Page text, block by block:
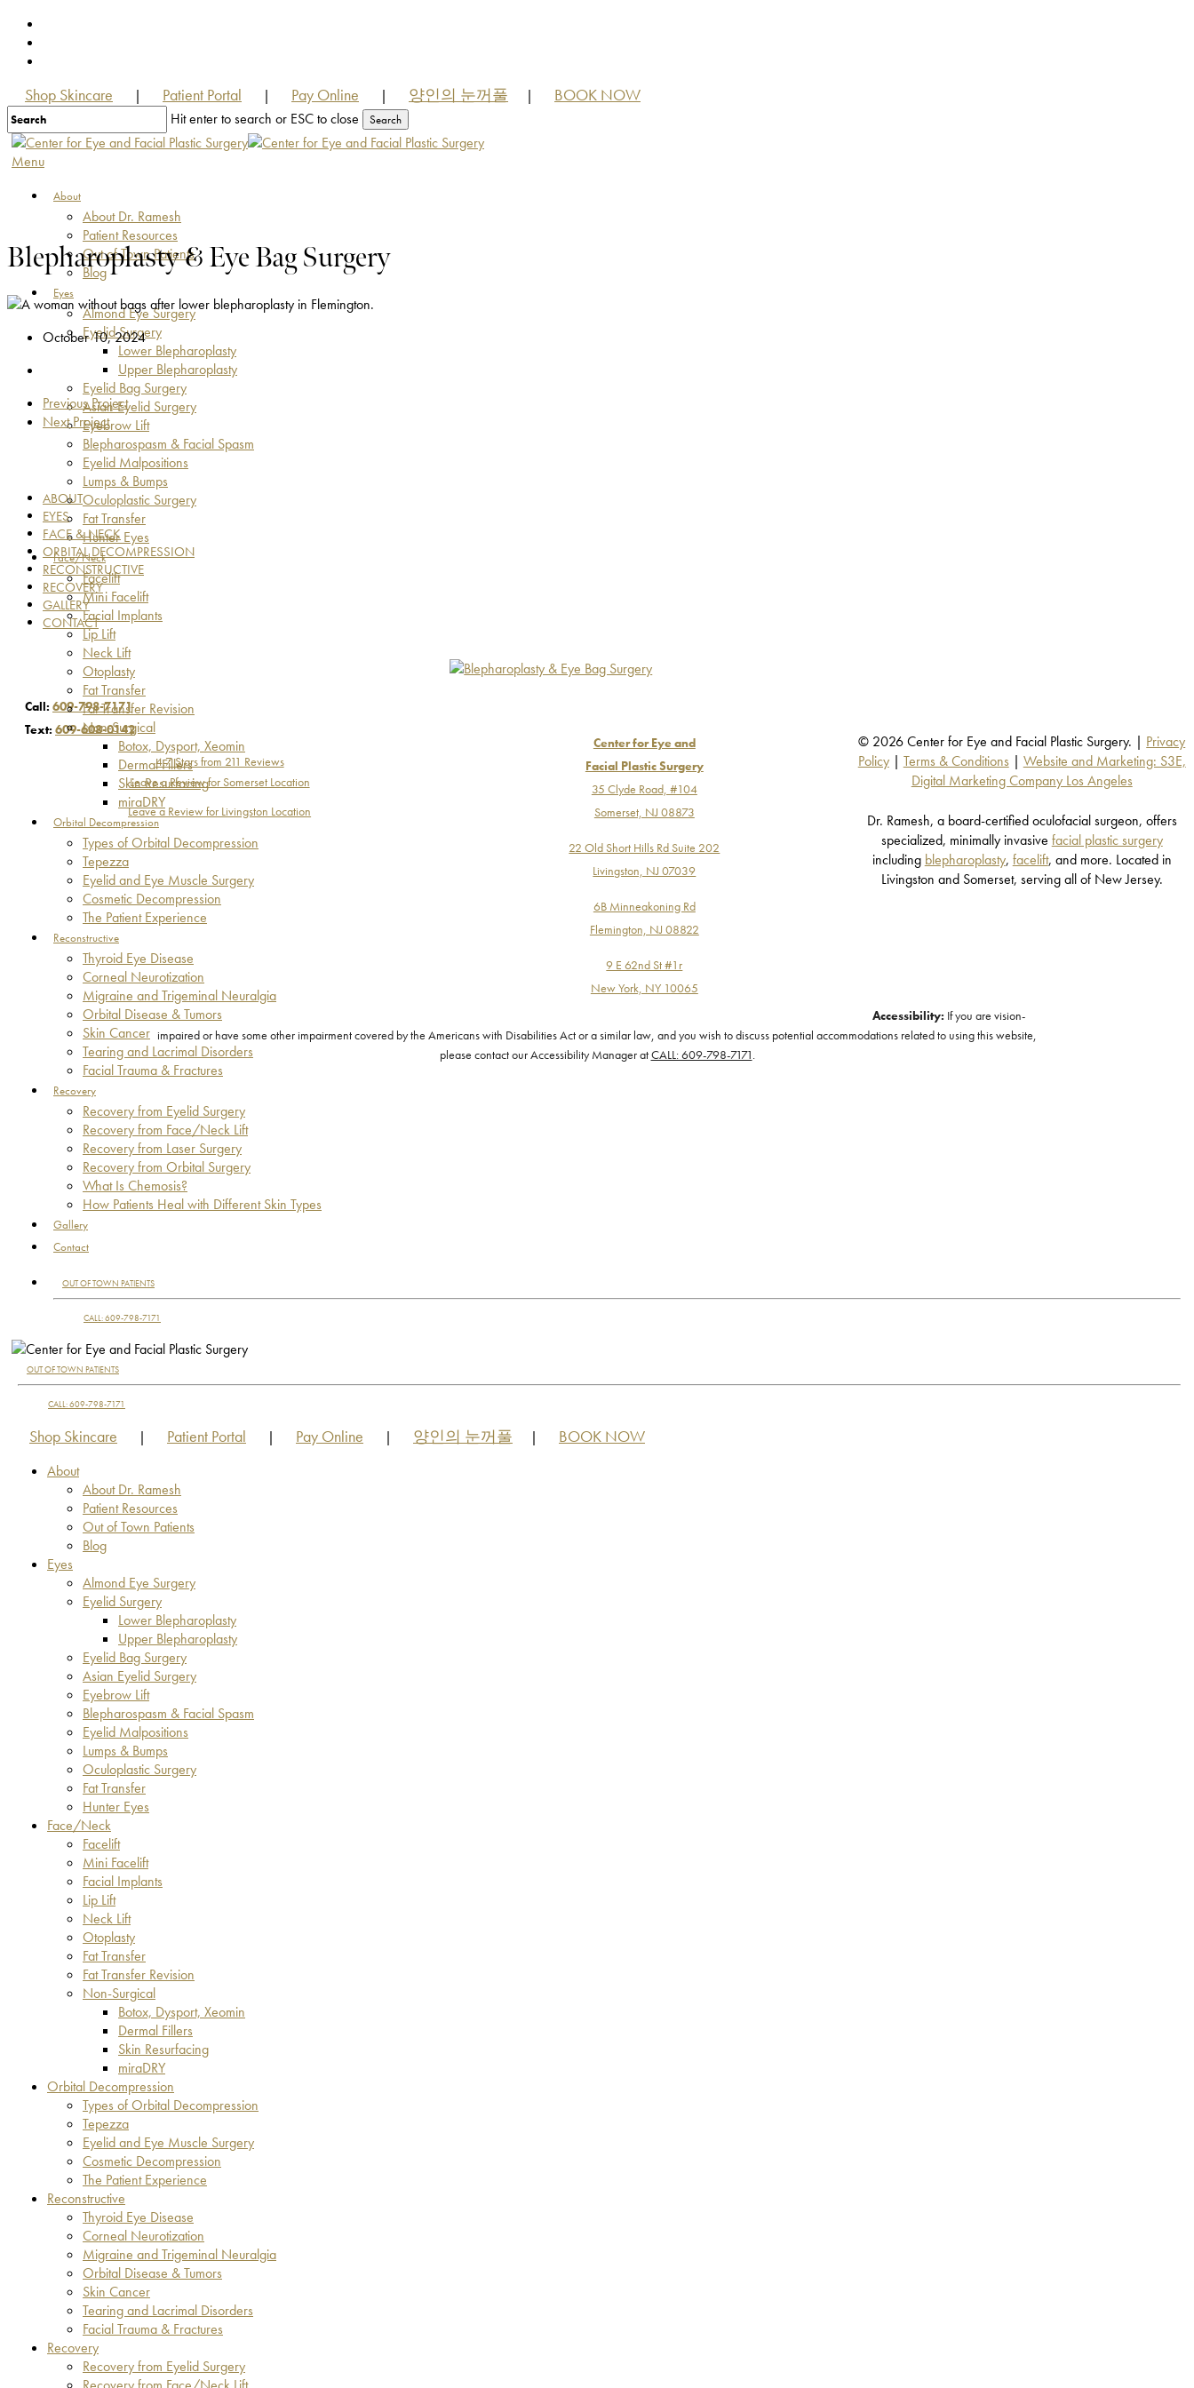
Skip
main
Shop Skincare | Patient Portal | Pay Online | 양인의 눈꺼풀 | BOOK NOW
Hit enter to search or ESC to close Search
Close
Search
Menu
About
About Dr. Ramesh
Patient Resources
Out of Town Patients
Blog
Eyes
Almond Eye Surgery
Eyelid Surgery
Lower Blepharoplasty
Upper Blepharoplasty
Eyelid Bag Surgery
Asian Eyelid Surgery
Eyebrow Lift
Blepharospasm & Facial Spasm
Eyelid Malpositions
Lumps & Bumps
Oculoplastic Surgery
Fat Transfer
Hunter Eyes
Face/Neck
Facelift
Mini Facelift
Facial Implants
Lip Lift
Neck Lift
Otoplasty
Fat Transfer
Fat Transfer Revision
Non-Surgical
Botox, Dysport, Xeomin
Dermal Fillers
Skin Resurfacing
miraDRY
Orbital Decompression
Types of Orbital Decompression
Tepezza
Eyelid and Eye Muscle Surgery
Cosmetic Decompression
The Patient Experience
Reconstructive
Thyroid Eye Disease
Corneal Neurotization
Migraine and Trigeminal Neuralgia
Orbital Disease & Tumors
Skin Cancer
Tearing and Lacrimal Disorders
Facial Trauma & Fractures
Recovery
Recovery from Eyelid Surgery
Recovery from Face/Neck Lift
Recovery from Laser Surgery
Recovery from Orbital Surgery
What Is Chemosis?
How Patients Heal with Different Skin Types
Gallery
Contact
OUT OF TOWN PATIENTS
CALL: 609-798-7171
OUT OF TOWN PATIENTS
CALL: 609-798-7171
Shop Skincare | Patient Portal | Pay Online | 양인의 눈꺼풀 | BOOK NOW
About
About Dr. Ramesh
Patient Resources
Out of Town Patients
Blog
Eyes
Almond Eye Surgery
Eyelid Surgery
Lower Blepharoplasty
Upper Blepharoplasty
Eyelid Bag Surgery
Asian Eyelid Surgery
Eyebrow Lift
Blepharospasm & Facial Spasm
Eyelid Malpositions
Lumps & Bumps
Oculoplastic Surgery
Fat Transfer
Hunter Eyes
Face/Neck
Facelift
Mini Facelift
Facial Implants
Lip Lift
Neck Lift
Otoplasty
Fat Transfer
Fat Transfer Revision
Non-Surgical
Botox, Dysport, Xeomin
Dermal Fillers
Skin Resurfacing
miraDRY
Orbital Decompression
Types of Orbital Decompression
Tepezza
Eyelid and Eye Muscle Surgery
Cosmetic Decompression
The Patient Experience
Reconstructive
Thyroid Eye Disease
Corneal Neurotization
Migraine and Trigeminal Neuralgia
Orbital Disease & Tumors
Skin Cancer
Tearing and Lacrimal Disorders
Facial Trauma & Fractures
Recovery
Recovery from Eyelid Surgery
Blepharoplasty & Eye Bag Surgery
October 10, 2024
Previous Project
Next Project
ABOUT
EYES
FACE & NECK
ORBITAL DECOMPRESSION
RECONSTRUCTIVE
RECOVERY
GALLERY
CONTACT
Call: 609-798-7171
Text: 609-608-0142
4.7 Stars from 211 Reviews
Leave a Review for Somerset Location
Leave a Review for Livingston Location
Center for Eye and
Facial Plastic Surgery
35 Clyde Road, #104
Somerset, NJ 08873
22 Old Short Hills Rd Suite 202
Livingston, NJ 07039
6B Minneakoning Rd
Flemington, NJ 08822
9 E 62nd St #1r
New York, NY 10065
© 2026 Center for Eye and Facial Plastic Surgery. | Privacy
Policy| Terms & Conditions | Website and Marketing: S3E,
Digital Marketing Company Los Angeles
Dr. Ramesh, a board-certified oculofacial surgeon, offers
specialized, minimally invasive facial plastic surgery
including blepharoplasty, facelift, and more. Located in
Livingston and Somerset, serving all of New Jersey.
Accessibility: If you are vision-
impaired or have some other impairment covered by the Americans with Disabilities Act or a similar law, and you wish to discuss potential accommodations related to using this website,
please contact our Accessibility Manager atCALL: 609-798-7171.